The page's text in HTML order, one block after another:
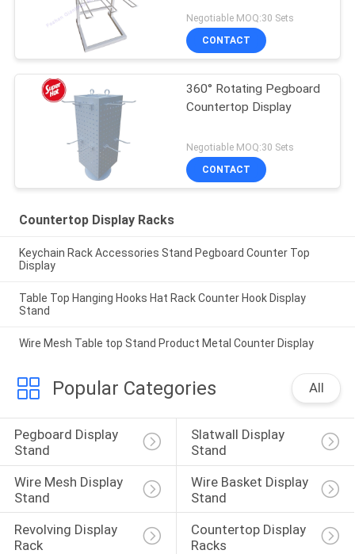
Negotiable MOQ:30 Sets
CONTACT
360° Rotating Pegboard
Countertop Display
Negotiable MOQ:30 Sets
CONTACT
Countertop Display Racks
Keychain Rack Accessories Stand Pegboard Counter Top
Display
Table Top Hanging Hooks Hat Rack Counter Hook Display
Stand
Wire Mesh Table top Stand Product Metal Counter Display
Popular Categories All
Pegboard Display
Stand
Slatwall Display
Stand
Wire Mesh Display
Stand
Wire Basket Display
Stand
Revolving Display
Rack
Countertop Display
Racks